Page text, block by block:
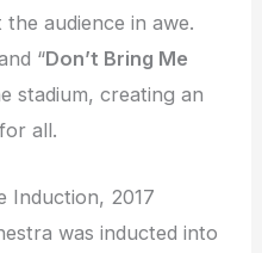
audience in awe.
“Don’t Bring Me
stadium, creating an
all.
Induction, 2017
was inducted into